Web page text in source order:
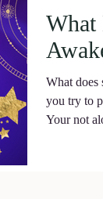
What
What does
you try to
Your not